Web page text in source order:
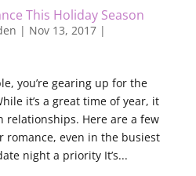
This Holiday Season
| Nov 13, 2017|
you’re gearing up for the
it’s a great time of year, it
relationships. Here are a few
romance, even in the busiest
night a priority It’s...